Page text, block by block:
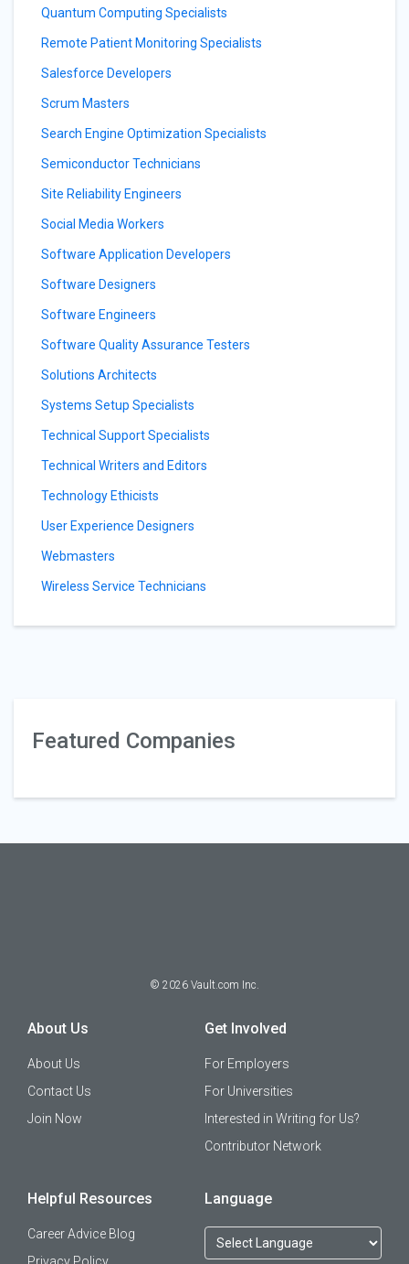
Quantum Computing Specialists
Remote Patient Monitoring Specialists
Salesforce Developers
Scrum Masters
Search Engine Optimization Specialists
Semiconductor Technicians
Site Reliability Engineers
Social Media Workers
Software Application Developers
Software Designers
Software Engineers
Software Quality Assurance Testers
Solutions Architects
Systems Setup Specialists
Technical Support Specialists
Technical Writers and Editors
Technology Ethicists
User Experience Designers
Webmasters
Wireless Service Technicians
Featured Companies
© 2026 Vault.com Inc.
About Us
About Us
Contact Us
Join Now
Get Involved
For Employers
For Universities
Interested in Writing for Us?
Contributor Network
Helpful Resources
Career Advice Blog
Language